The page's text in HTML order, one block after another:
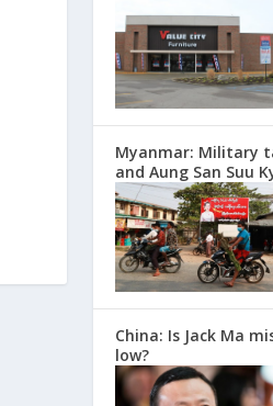
Myanmar: Military
and Aung San Suu
China: Is Jack Ma
low?